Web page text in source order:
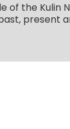
of the Kulin
present